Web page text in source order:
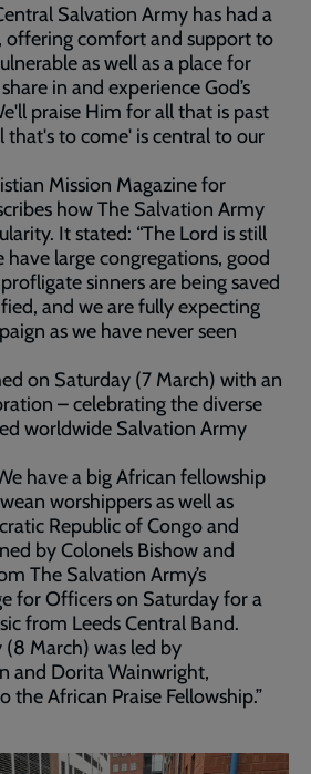
Salvation Army has had a
offering comfort and support to
as well as a place for
in and experience God’s
praise Him for all that is past
to come' is central to our
Mission Magazine for
how The Salvation Army
It stated: “The Lord is still
have large congregations, good
sinners are being saved
and we are fully expecting
as we have never seen
on Saturday (7 March) with an
– celebrating the diverse
worldwide Salvation Army
have a big African fellowship
worshippers as well as
Republic of Congo and
by Colonels Bishow and
The Salvation Army’s
for Officers on Saturday for a
from Leeds Central Band.
March) was led by
and Dorita Wainwright,
the African Praise Fellowship.”